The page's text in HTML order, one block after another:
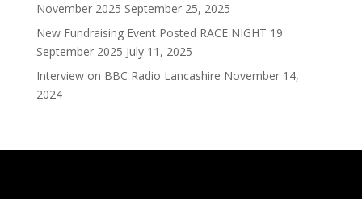
November 2025 September 25, 2025
New Fundraising Event Posted RACE NIGHT 19
September 2025 July 11, 2025
Interview on BBC Radio Lancashire November 14,
2024